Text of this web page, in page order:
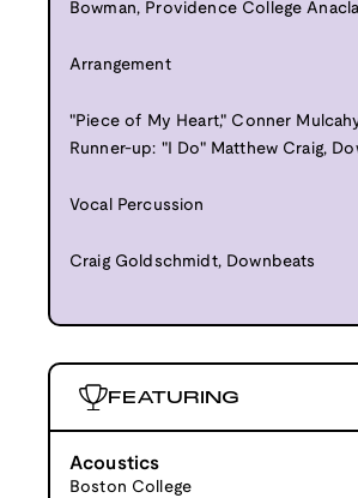
Bowman, Providence College
Arrangement
"Piece of My Heart," Conner
Runner-up: "I Do" Matthew Craig,
Vocal Percussion
Craig Goldschmidt, Downbeats
FEATURING
Acoustics
Boston College